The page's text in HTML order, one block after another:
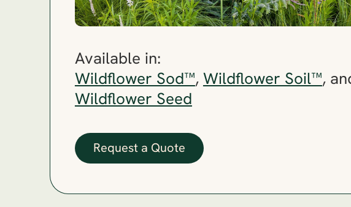
Available in:
Wildflower Sod™, Wildflower Soil™,
Wildflower Seed
Request a Quote